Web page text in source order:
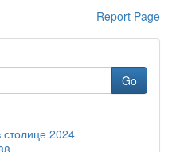
Report Page
Go
2024